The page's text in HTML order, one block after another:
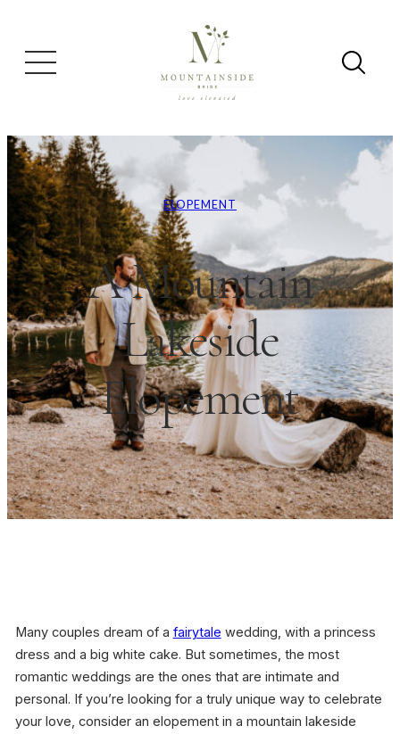
ELOPEMENT
A Mountain
Lakeside
Elopement
Many couples dream of a fairytale wedding, with a princess
dress and a big white cake. But sometimes, the most
romantic weddings are the ones that are intimate and
personal. If you’re looking for a truly unique way to celebrate
your love, consider an elopement in a mountain lakeside